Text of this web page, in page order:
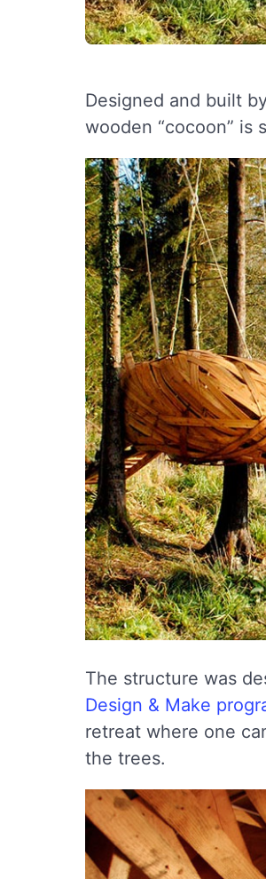
Designed and built
wooden “cocoon” is
The structure was
Design & Make
retreat where one
the trees.